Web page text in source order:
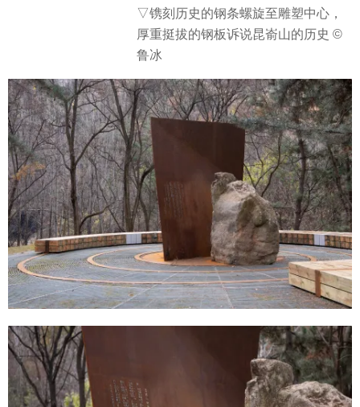
▽镌刻历史的钢条螺旋至雕塑中心，
厚重挺拔的钢板诉说昆嵛山的历史 ©
鲁冰